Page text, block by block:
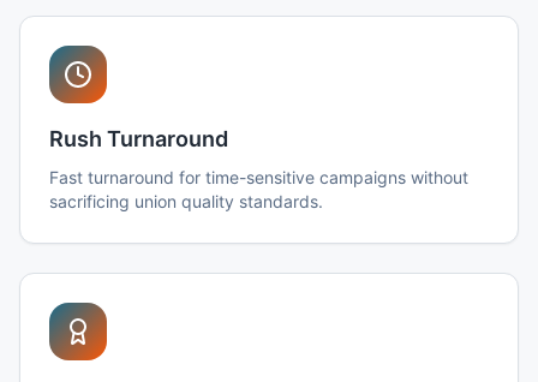
Rush Turnaround
Fast turnaround for time-sensitive campaigns without
sacrificing union quality standards.